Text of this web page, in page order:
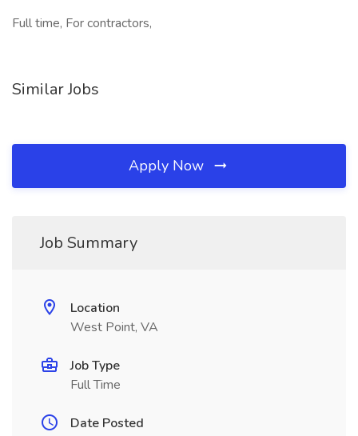
Full time, For contractors,
Similar Jobs
Apply Now
Job Summary
Location
West Point, VA
Job Type
Full Time
Date Posted